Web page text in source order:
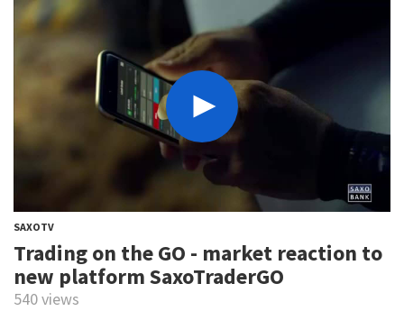
SAXOTV
Trading on the GO - market reaction to
new platform SaxoTraderGO
540 views